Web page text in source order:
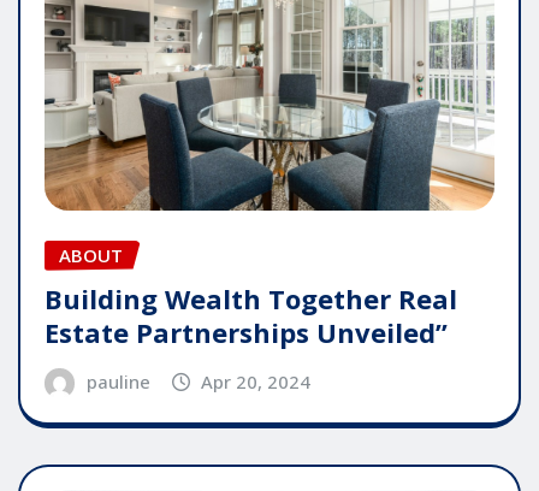
ABOUT
Building Wealth Together Real
Estate Partnerships Unveiled”
pauline Apr 20, 2024